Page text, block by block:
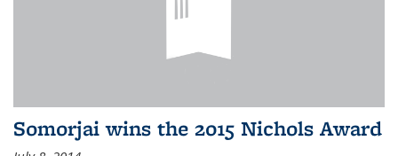
Somorjai wins the 2015 Nichols Award